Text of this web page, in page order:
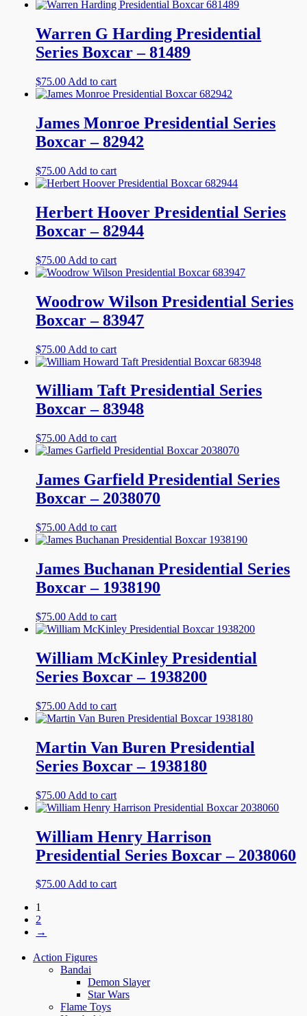
Warren G Harding Presidential
Series Boxcar – 81489
$75.00 Add to cart
James Monroe Presidential Series
Boxcar – 82942
$75.00 Add to cart
Herbert Hoover Presidential Series
Boxcar – 82944
$75.00 Add to cart
Woodrow Wilson Presidential Series
Boxcar – 83947
$75.00 Add to cart
William Taft Presidential Series
Boxcar – 83948
$75.00 Add to cart
James Garfield Presidential Series
Boxcar – 2038070
$75.00 Add to cart
James Buchanan Presidential Series
Boxcar – 1938190
$75.00 Add to cart
William McKinley Presidential
Series Boxcar – 1938200
$75.00 Add to cart
Martin Van Buren Presidential
Series Boxcar – 1938180
$75.00 Add to cart
William Henry Harrison
Presidential Series Boxcar – 2038060
$75.00Add to cart
1
2
→
Action Figures
Bandai
Demon Slayer
Star Wars
Flame Toys